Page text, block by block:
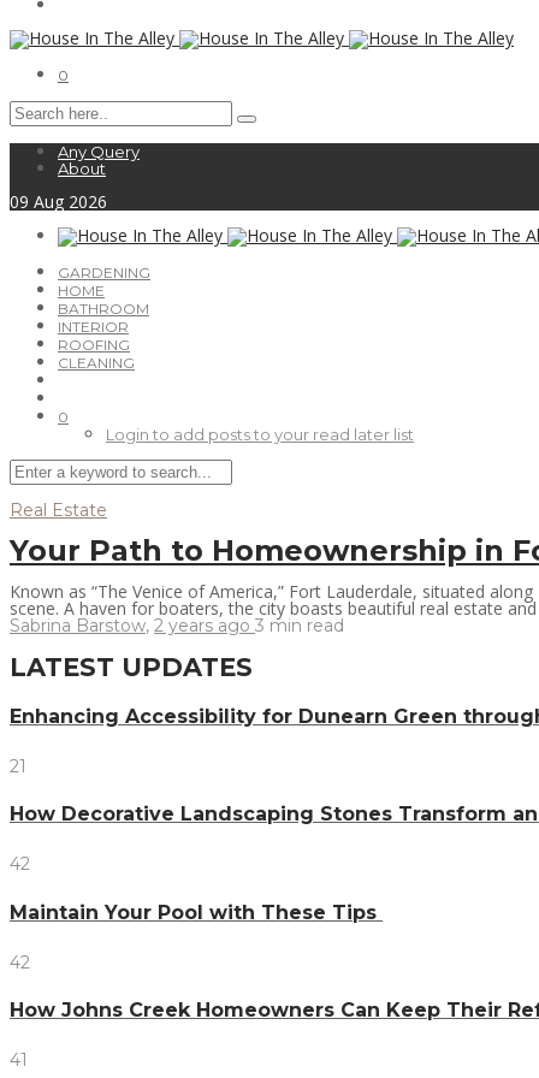
0
Any Query
About
09 Aug 2026
GARDENING
HOME
BATHROOM
INTERIOR
ROOFING
CLEANING
0
Login to add posts to your read later list
Real Estate
Your Path to Homeownership in
Known as “The Venice of America,” Fort Lauderdale, situated
scene. A haven for boaters, the city boasts beautiful real estate
Sabrina Barstow, 2 years ago 3 min read
LATEST UPDATES
Enhancing Accessibility for Dunearn Green
21
How Decorative Landscaping Stones Transform
42
Maintain Your Pool with These Tips
42
How Johns Creek Homeowners Can Keep Their
41